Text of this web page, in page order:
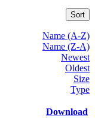
Sort
Name (A-Z)
Name (Z-A)
Newest
Oldest
Size
Type
Download